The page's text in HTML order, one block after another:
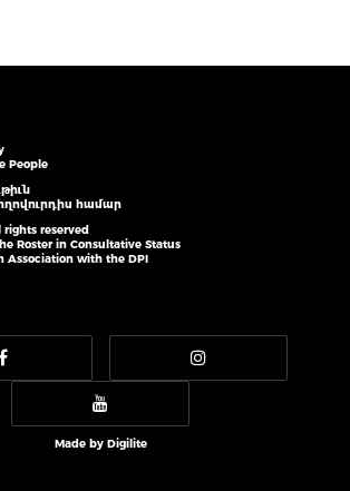
People
համար
rights reserved
Roster in Consultative Status
Association with the DPI
Made by Digilite